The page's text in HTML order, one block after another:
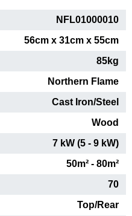
NFL01000010
56cm x 31cm x 55cm
85kg
Northern Flame
Cast Iron/Steel
Wood
7 kW (5 - 9 kW)
50m² - 80m²
70
Top/Rear